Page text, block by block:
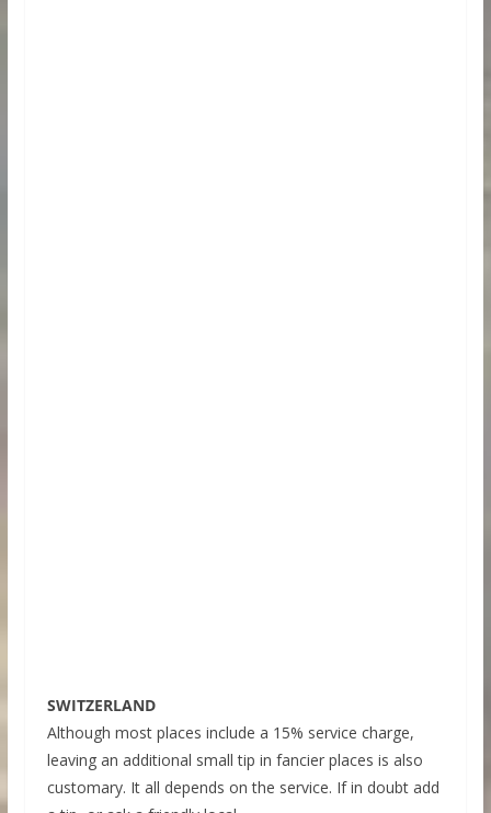
SWITZERLAND
Although most places include a 15% service charge,
leaving an additional small tip in fancier places is also
customary. It all depends on the service. If in doubt add